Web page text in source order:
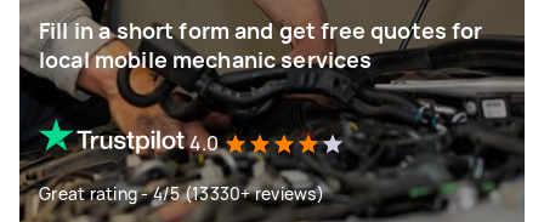
Fill in a short form and get free quotes for
local mobile mechanic services
4.0
Great rating - 4/5 (13330+ reviews)